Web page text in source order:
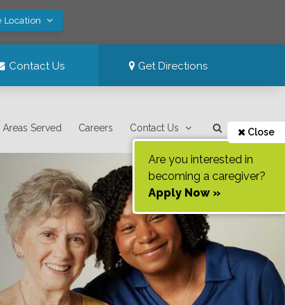
Location
Contact Us Get Directions
Areas Served Careers Contact Us Close
Are you interested in
becoming a caregiver?
Apply Now »